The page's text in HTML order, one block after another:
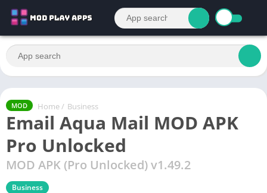
MOD Home / Business
Email Aqua Mail MOD APK
Pro Unlocked
MOD APK (Pro Unlocked) v1.49.2
Business